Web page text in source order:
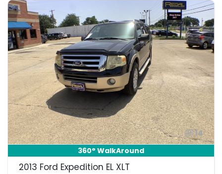
14
360° WalkAround
2013 Ford Expedition EL XLT